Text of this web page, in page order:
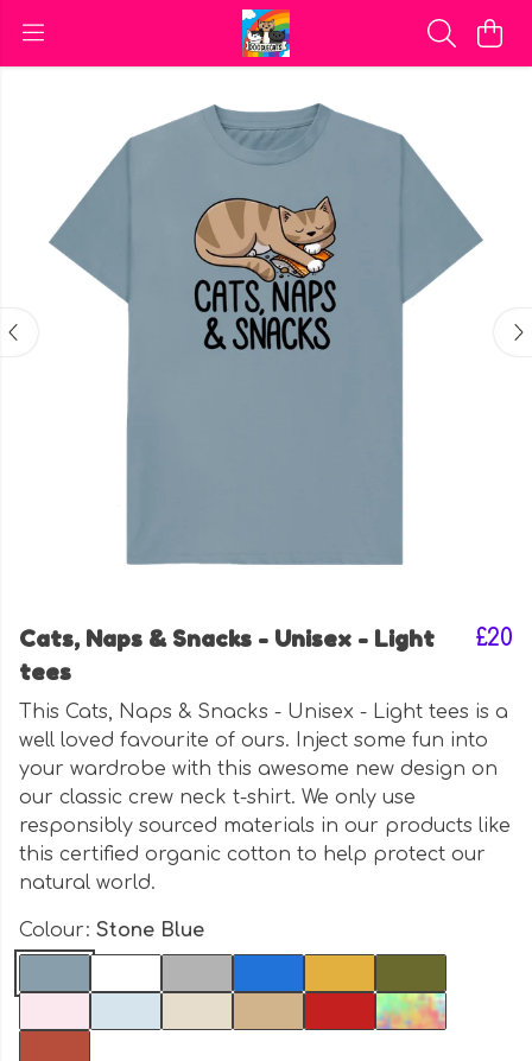
Cats, Naps & Snacks - Unisex - Light
tees
£20
This Cats, Naps & Snacks - Unisex - Light tees is a
well loved favourite of ours. Inject some fun into
your wardrobe with this awesome new design on
our classic crew neck t-shirt. We only use
responsibly sourced materials in our products like
this certified organic cotton to help protect our
natural world.
Colour: Stone Blue